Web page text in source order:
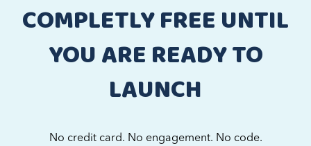
COMPLETLY FREE UNTIL
YOU ARE READY TO
LAUNCH
No credit card. No engagement. No code.